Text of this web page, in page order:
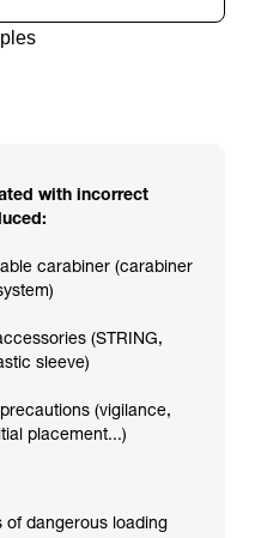
with incorrect
carabiner (carabiner
(STRING,
sleeve)
(vigilance,
placement...)
of dangerous loading